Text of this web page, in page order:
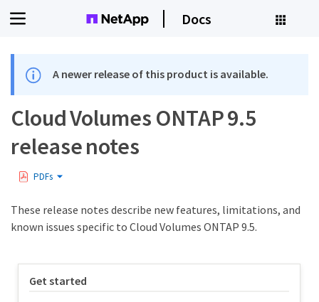
Docs
A newer release of this product is available.
Cloud Volumes ONTAP 9.5
release notes
PDFs
These release notes describe new features, limitations, and
known issues specific to Cloud Volumes ONTAP 9.5.
Get started